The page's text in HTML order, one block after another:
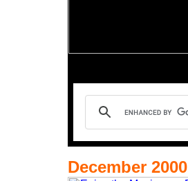
December 2000